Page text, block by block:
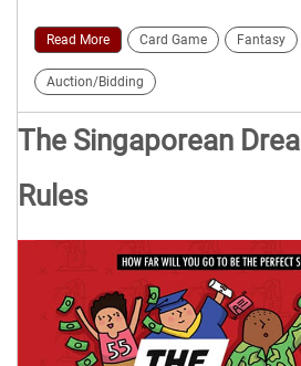
Read More Card Game Fantasy
Auction/Bidding
The Singaporean
Rules